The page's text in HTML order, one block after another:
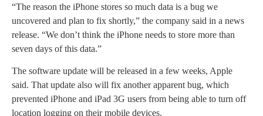
“The reason the iPhone stores so much data is a bug we
uncovered and plan to fix shortly,” the company said in a news
release. “We don’t think the iPhone needs to store more than
seven days of this data.”
The software update will be released in a few weeks, Apple
said. That update also will fix another apparent bug, which
prevented iPhone and iPad 3G users from being able to turn off
location logging on their mobile devices.